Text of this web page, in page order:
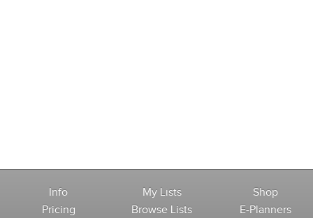
Info
Pricing
My Lists
Browse Lists
Shop
E-Planners